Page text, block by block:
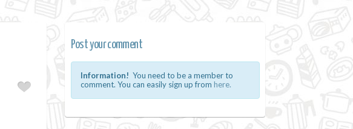
Post your comment
Information! You need to be a member to
comment. You can easily sign up from here.